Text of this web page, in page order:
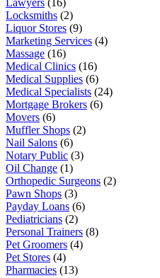
Locksmiths (2)
Liquor Stores (9)
Marketing Services (4)
Massage (16)
Medical Clinics (16)
Medical Supplies (6)
Medical Specialists (24)
Mortgage Brokers (6)
Movers (6)
Muffler Shops (2)
Nail Salons (6)
Notary Public (3)
Oil Change (1)
Orthopedic Surgeons (2)
Pawn Shops (3)
Payday Loans (6)
Pediatricians (2)
Personal Trainers (8)
Pet Groomers (4)
Pet Stores (4)
Pharmacies (13)